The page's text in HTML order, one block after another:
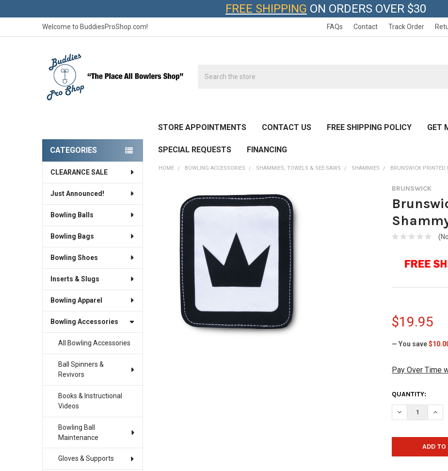
FREE SHIPPING ON ORDERS OVER $30
Welcome to BuddiesProShop.com! FAQs Contact Track Order
STORE APPOINTMENTS CONTACT US FREE SHIPPING POLICY GET
SPECIAL REQUESTS FINANCING
Sidebar
CATEGORIES
CLEARANCE SALE
Just Announced!
Bowling Balls
Bowling Bags
Bowling Shoes
Inserts & Slugs
Bowling Apparel
Bowling Accessories
All Bowling Accessories
Ball Spinners &
Revivors
Books & Instructional
Videos
Bowling Ball
Maintenance
Gloves & Supports
HOME BOWLING ACCESSORIES SHAMMIES, TOWELS & SEE-SAWS SHAMMIES BRUNSWICK PRINTED
BRUNSWICK
$19.95
— You save
Pay Over Time
CURRENT
STOCK:
QUANTITY:
DECREASE
FREQUENTLY
TOGETHER:
ADD
SELECTED
TO CART